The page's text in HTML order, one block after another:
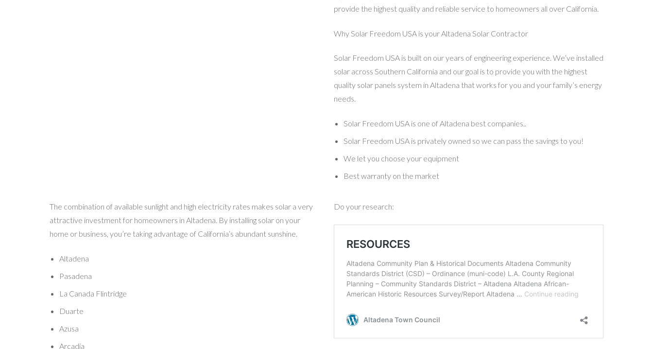
provide the highest quality and reliable service to homeowners all over California.
Why Solar Freedom USA is your Altadena Solar Contractor
Solar Freedom USA is built on our years of engineering experience. We’ve installed
solar across Southern California and our goal is to provide you with the highest
quality solar panels system in Altadena that works for you and your family’s energy
needs.
Solar Freedom USA is one ofAltadena best companies..
Solar Freedom USA is privately owned so we can pass the savings to you!
We let you choose your equipment
Best warranty on the market
The combination of available sunlight and high electricity rates makes solar a very
attractive investment for homeowners in Altadena. By installing solar on your
home or business, you’re taking advantage of California’s abundant sunshine.
Altadena
Pasadena
La Canada Flintridge
Duarte
Azusa
Arcadia
Do your research: